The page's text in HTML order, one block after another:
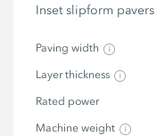
Inset slipform pavers
Paving width
Layer thickness
Rated power
Machine weight